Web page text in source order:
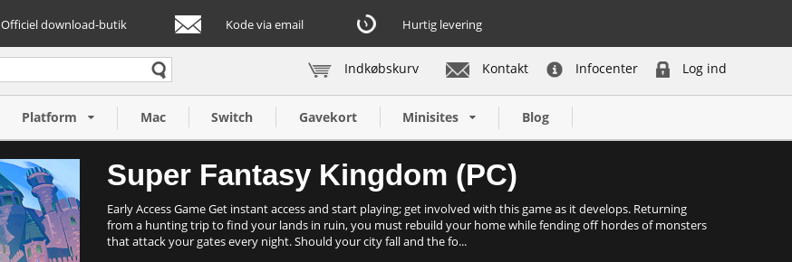
Officiel download-butik Kode via email Hurtig levering
Kontakt Infocenter Log ind
Indkøbskurv
Platform Mac Switch Gavekort Minisites Blog
Super Fantasy Kingdom (PC)
Early Access Game Get instant access and start playing; get involved with this game as it develops. Returning
from a hunting trip to find your lands in ruin, you must rebuild your home while fending off hordes of monsters
that attack your gates every night. Should your city fall and the fo...
Køb nu